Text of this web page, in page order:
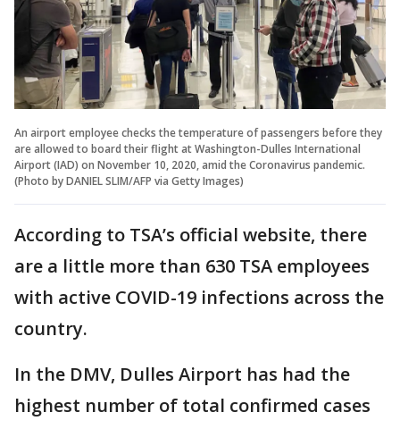
An airport employee checks the temperature of passengers before they
are allowed to board their flight at Washington-Dulles International
Airport (IAD) on November 10, 2020, amid the Coronavirus pandemic.
(Photo by DANIEL SLIM/AFP via Getty Images)
According to TSA’s official website, there
are a little more than 630 TSA employees
with active COVID-19 infections across the
country.
In the DMV, Dulles Airport has had the
highest number of total confirmed cases